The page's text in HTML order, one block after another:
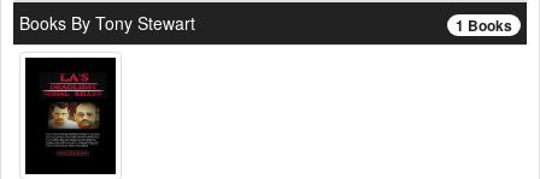
1 Books
Books By Tony Stewart